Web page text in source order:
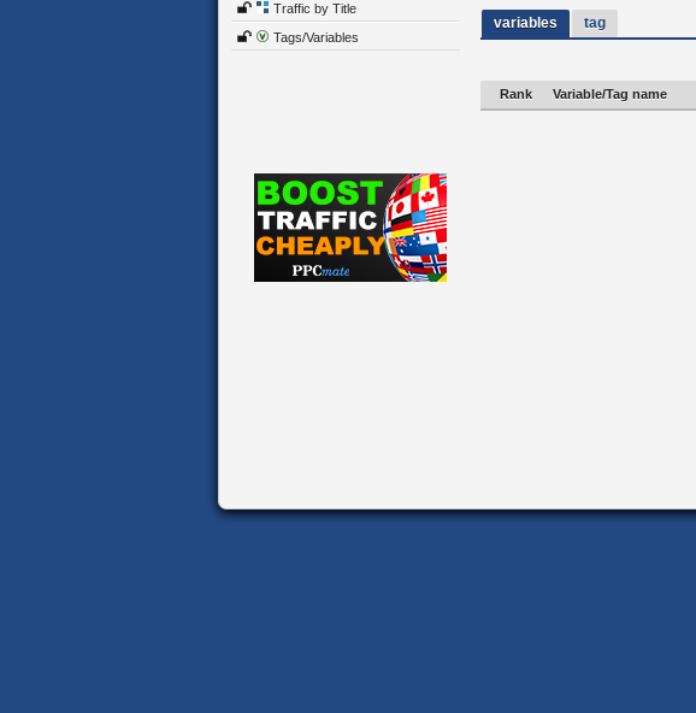
Traffic by Title
Tags/Variables
variables tag
Rank Variable/Tag name